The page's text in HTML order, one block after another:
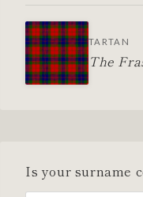
TARTAN
The
Is your surname